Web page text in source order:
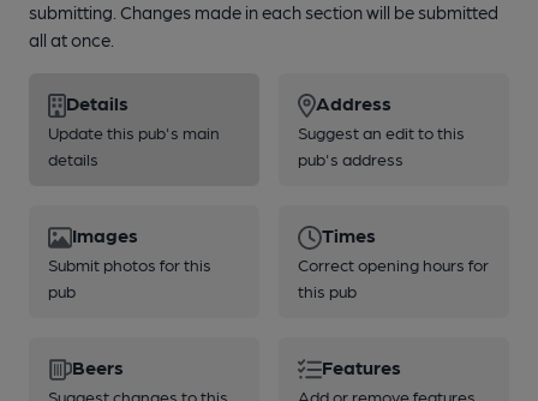
submitting. Changes made in each section will be submitted
all at once.
Details
Update this pub's main
details
Address
Suggest an edit to this
pub's address
Images
Submit photos for this
pub
Times
Correct opening hours for
this pub
Beers
Suggest changes to this
Features
Add or remove features